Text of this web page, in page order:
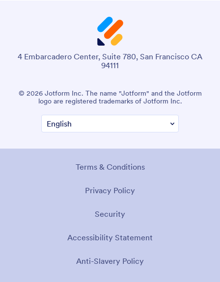
4 Embarcadero Center, Suite 780, San Francisco CA
94111
© 2026 Jotform Inc. The name "Jotform" and the Jotform
logo are registered trademarks of Jotform Inc.
Terms & Conditions
Privacy Policy
Security
Accessibility Statement
Anti-Slavery Policy